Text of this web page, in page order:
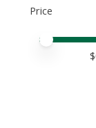
Price
Price
Price
$